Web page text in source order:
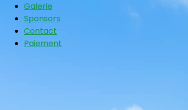
Galerie
Sponsors
Contact
Paiement